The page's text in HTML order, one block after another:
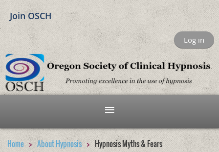
Join OSCH
Log in
Home About Hypnosis Hypnosis Myths & Fears